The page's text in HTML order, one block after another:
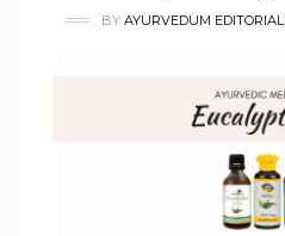
BY AYURVEDUM EDITORIAL